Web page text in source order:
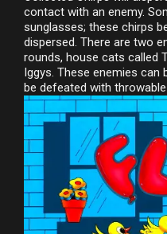
contact with an enemy.
sunglasses; these chirps
dispersed. There are two
rounds, house cats called
Iggys. These enemies can
be defeated with